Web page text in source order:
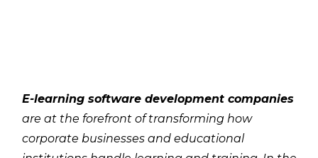
E-learning software development companies
are at the forefront of transforming how
corporate businesses and educational